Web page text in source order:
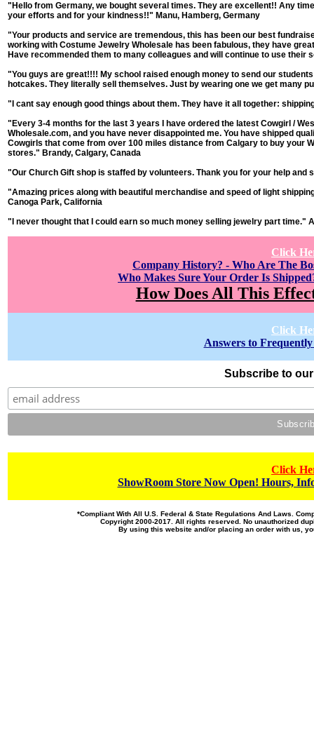
"Hello from Germany, we bought several times. They are excellent!! Any
your efforts and for your kindness!!" Manu, Hamberg, Germany
"Your products and service are tremendous, this has been our best
working with Costume Jewelry Wholesale has been fabulous, they have
Have recommended them to many colleagues and will continue to use their
"You guys are great!!!! My school raised enough money to send our
hotcakes. They literally sell themselves. Just by wearing one we get many
"I cant say enough good things about them. They have it all together:
"Every 3-4 months for the last 3 years I have ordered the latest Cowgirl /
Wholesale.com, and you have never disappointed me. You have shipped
Cowgirls that come from over 100 miles distance from Calgary to buy your
stores." Brandy, Calgary, Canada
"Our Church Gift shop is staffed by volunteers. Thank you for your help and
"Amazing prices along with beautiful merchandise and speed of light
Canoga Park, California
"I never thought that I could earn so much money selling jewelry part time."
Click
Company History? - Who Are The
Who Makes Sure Your Order Is
How Does All This
Click
Answers to
Subscribe to
Click
ShowRoom Store Now Open! Hours,
*Compliant With All U.S. Federal & State Regulations And Laws.
Copyright 2000-2017. All rights reserved. No unauthorized
By using this website and/or placing an order with us,